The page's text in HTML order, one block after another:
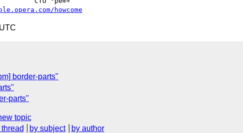
howcome
border-parts"
parts"
topic
thread by subject by author